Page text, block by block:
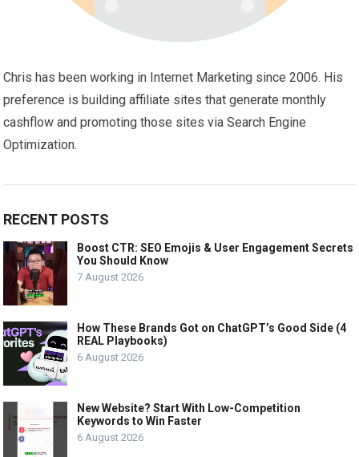
Chris has been working in Internet Marketing since 2006. His
preference is building affiliate sites that generate monthly
cashflow and promoting those sites via Search Engine
Optimization.
RECENT POSTS
Boost CTR: SEO Emojis & User Engagement Secrets
You Should Know
7 August 2026
How These Brands Got on ChatGPT’s Good Side (4
REAL Playbooks)
6 August 2026
New Website? Start With Low-Competition
Keywords to Win Faster
6 August 2026